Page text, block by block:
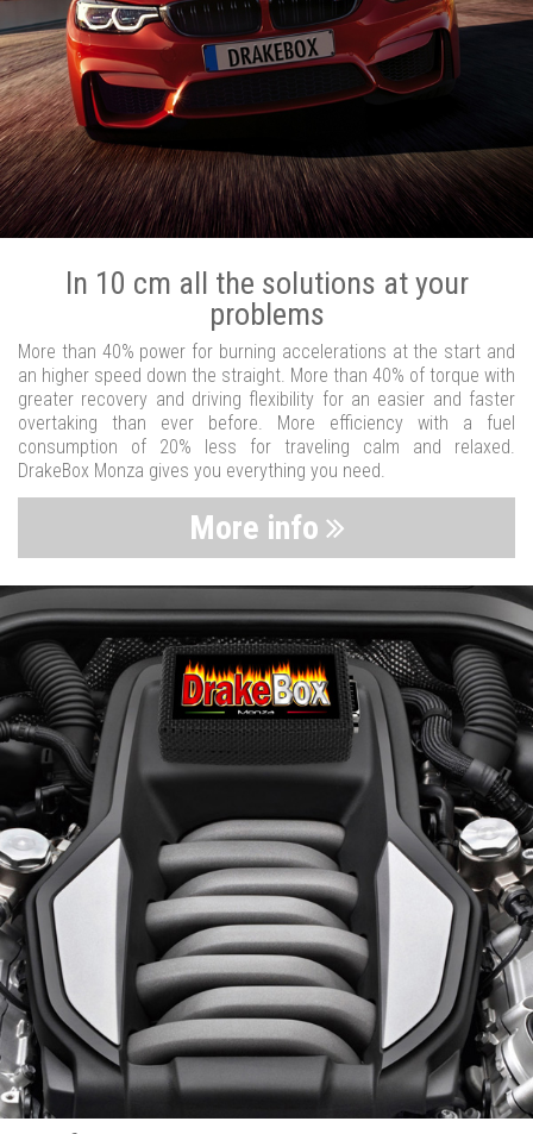
In 10 cm all the solutions at your
problems
More than 40% power for burning accelerations at the start and
an higher speed down the straight. More than 40% of torque with
greater recovery and driving flexibility for an easier and faster
overtaking than ever before. More efficiency with a fuel
consumption of 20% less for traveling calm and relaxed.
DrakeBox Monza gives you everything you need.
More info